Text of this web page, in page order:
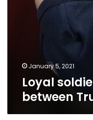
January 5, 2021
Loyal
between